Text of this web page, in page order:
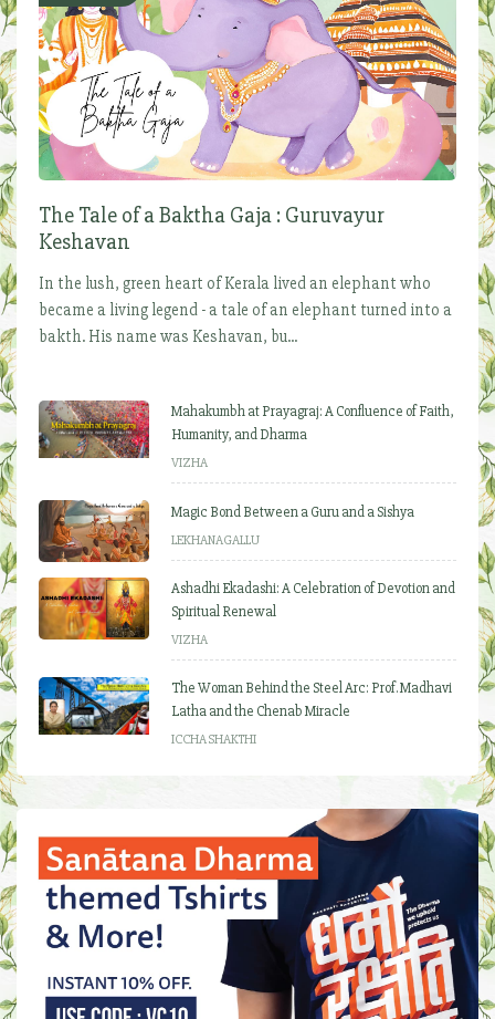
The Tale of a Baktha Gaja : Guruvayur
Keshavan
In the lush, green heart of Kerala lived an elephant who
became a living legend - a tale of an elephant turned into a
bakth. His name was Keshavan, bu...
Mahakumbh at Prayagraj: A Confluence of Faith,
Humanity, and Dharma
VIZHA
Magic Bond Between a Guru and a Sishya
LEKHANAGALLU
Ashadhi Ekadashi: A Celebration of Devotion and
Spiritual Renewal
VIZHA
The Woman Behind the Steel Arc: Prof. Madhavi
Latha and the Chenab Miracle
ICCHA SHAKTHI